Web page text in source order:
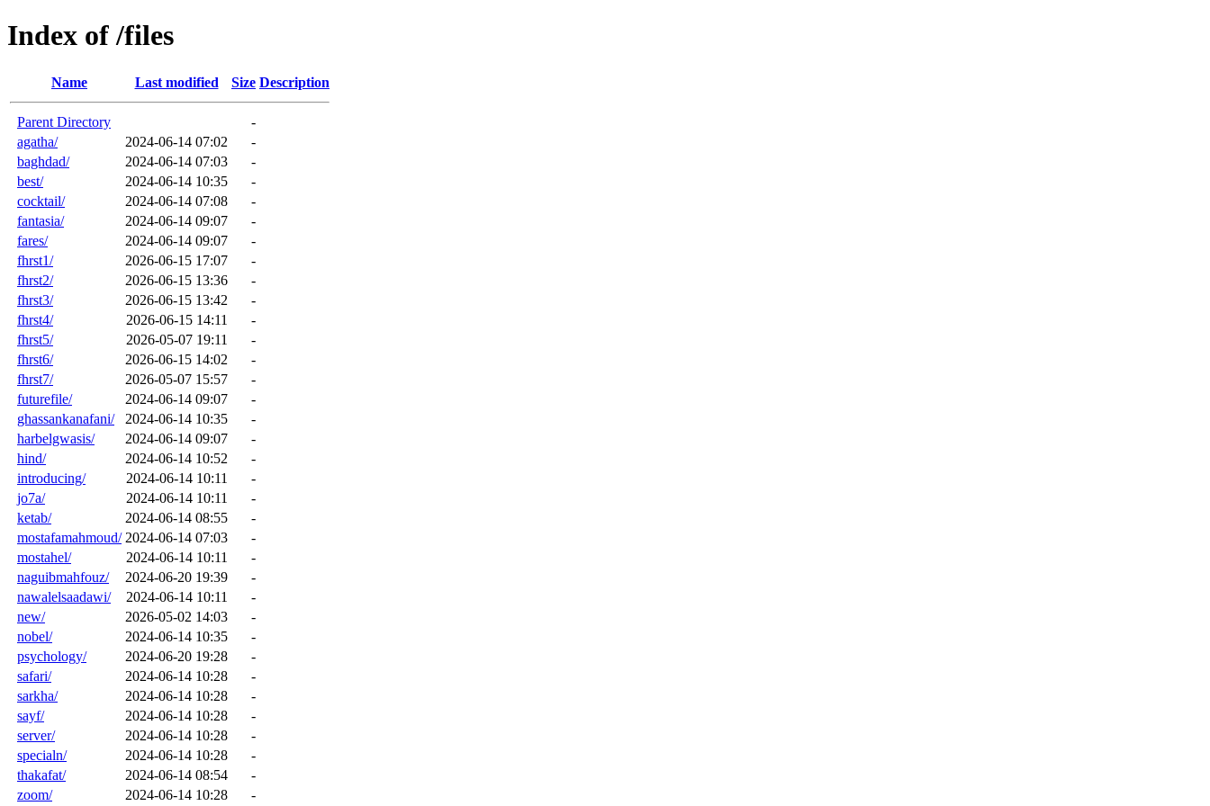
Index of /files
Name Last modified Size Description
Parent Directory
-
agatha/
2024-06-14 07:02
-
baghdad/
2024-06-14 07:03
-
best/
2024-06-14 10:35
-
cocktail/
2024-06-14 07:08
-
fantasia/
2024-06-14 09:07
-
fares/
2024-06-14 09:07
-
fhrst1/
2026-06-15 17:07
-
fhrst2/
2026-06-15 13:36
-
fhrst3/
2026-06-15 13:42
-
fhrst4/
2026-06-15 14:11
-
fhrst5/
2026-05-07 19:11
-
fhrst6/
2026-06-15 14:02
-
fhrst7/
2026-05-07 15:57
-
futurefile/
2024-06-14 09:07
-
ghassankanafani/
2024-06-14 10:35
-
harbelgwasis/
2024-06-14 09:07
-
hind/
2024-06-14 10:52
-
introducing/
2024-06-14 10:11
-
jo7a/
2024-06-14 10:11
-
ketab/
2024-06-14 08:55
-
mostafamahmoud/ 2024-06-14 07:03
-
mostahel/
2024-06-14 10:11
-
naguibmahfouz/
2024-06-20 19:39
-
nawalelsaadawi/
2024-06-14 10:11
-
new/
2026-05-02 14:03
-
nobel/
2024-06-14 10:35
-
psychology/
2024-06-20 19:28
-
safari/
2024-06-14 10:28
-
sarkha/
2024-06-14 10:28
-
sayf/
2024-06-14 10:28
-
server/
2024-06-14 10:28
-
specialn/
2024-06-14 10:28
-
thakafat/
2024-06-14 08:54
-
zoom/
2024-06-14 10:28 -